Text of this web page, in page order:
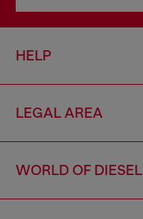
HELP
LEGAL AREA
WORLD OF DIESEL